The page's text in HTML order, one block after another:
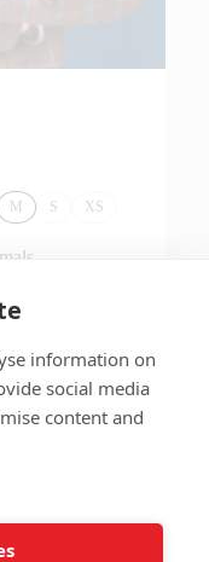
M S XS
Add to Cart
information on
social media
content and